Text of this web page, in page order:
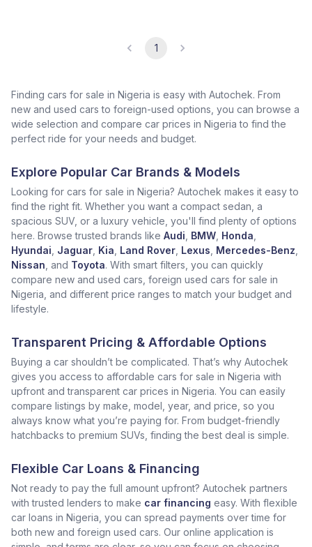
1
Finding cars for sale in Nigeria is easy with Autochek. From
new and used cars to foreign-used options, you can browse a
wide selection and compare car prices in Nigeria to find the
perfect ride for your needs and budget.
Explore Popular Car Brands & Models
Looking for cars for sale in Nigeria? Autochek makes it easy to
find the right fit. Whether you want a compact sedan, a
spacious SUV, or a luxury vehicle, you'll find plenty of options
here. Browse trusted brands like Audi BMW Honda
Hyundai Jaguar Kia Land Rover Lexus Mercedes-Benz
Nissan , and Toyota. With smart filters, you can quickly
compare new and used cars, foreign used cars for sale in
Nigeria, and different price ranges to match your budget and
lifestyle.
Transparent Pricing & Affordable Options
Buying a car shouldn’t be complicated. That’s why Autochek
gives you access to affordable cars for sale in Nigeria with
upfront and transparent car prices in Nigeria. You can easily
compare listings by make, model, year, and price, so you
always know what you’re paying for. From budget-friendly
hatchbacks to premium SUVs, finding the best deal is simple.
Flexible Car Loans & Financing
Not ready to pay the full amount upfront? Autochek partners
with trusted lenders to make car financing easy. With flexible
car loans in Nigeria, you can spread payments over time for
both new and foreign used cars. Our online application is